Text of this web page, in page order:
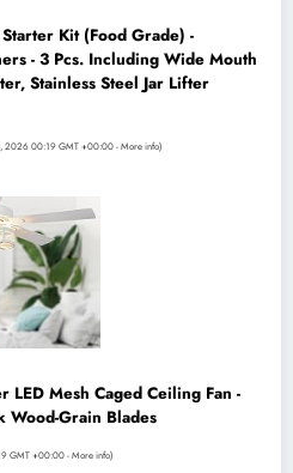
Kit (Food Grade) -
- 3 Pcs. Including Wide Mouth
Stainless Steel Jar Lifter
2026 00:19 GMT +00:00 -More info)
LED Mesh Caged Ceiling Fan -
Grain Blades
GMT +00:00 -More info)